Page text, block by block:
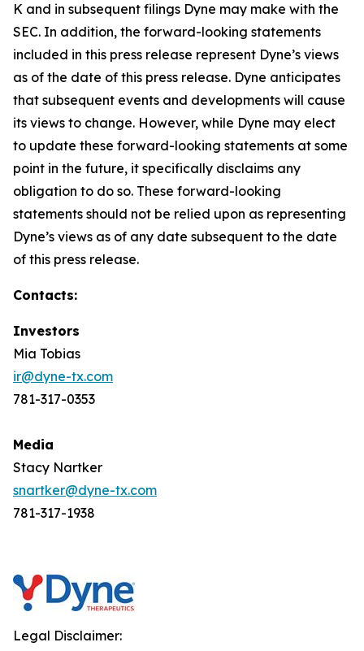
K and in subsequent filings Dyne may make with the
SEC. In addition, the forward-looking statements
included in this press release represent Dyne’s views
as of the date of this press release. Dyne anticipates
that subsequent events and developments will cause
its views to change. However, while Dyne may elect
to update these forward-looking statements at some
point in the future, it specifically disclaims any
obligation to do so. These forward-looking
statements should not be relied upon as representing
Dyne’s views as of any date subsequent to the date
of this press release.
Contacts:
Investors
Mia Tobias
ir@dyne-tx.com
781-317-0353
Media
Stacy Nartker
snartker@dyne-tx.com
781-317-1938
Legal Disclaimer: